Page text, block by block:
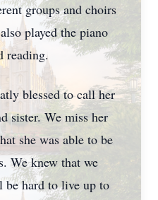
groups and choirs
played the piano
reading.
blessed to call her
sister. We miss her
she was able to be
We knew that we
be hard to live up to